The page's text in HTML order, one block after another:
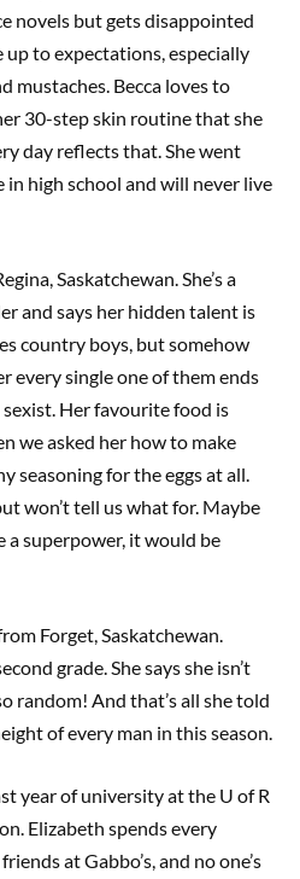
novels but gets disappointed
up to expectations, especially
mustaches. Becca loves to
30-step skin routine that she
day reflects that. She went
in high school and will never live
Saskatchewan. She’s a
and says her hidden talent is
country boys, but somehow
every single one of them ends
Her favourite food is
we asked her how to make
seasoning for the eggs at all.
won’t tell us what for. Maybe
a superpower, it would be
Forget, Saskatchewan.
grade. She says she isn’t
random! And that’s all she told
of every man in this season.
year of university at the U of R
Elizabeth spends every
at Gabbo’s, and no one’s